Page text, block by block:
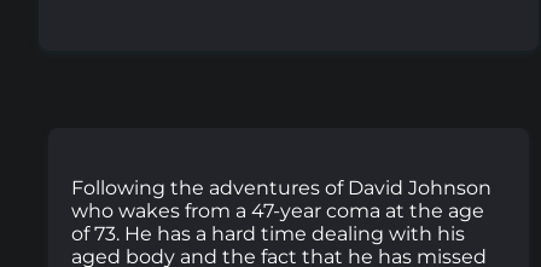
Following the adventures of David Johnson
who wakes from a 47-year coma at the age
of 73. He has a hard time dealing with his
aged body and the fact that he has missed